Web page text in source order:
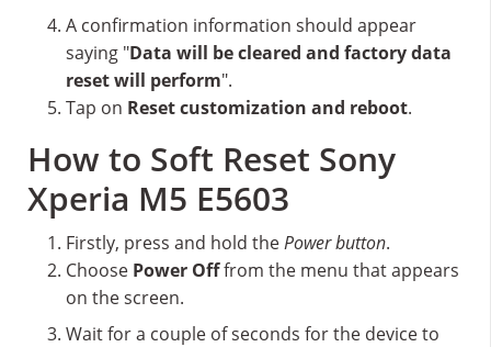
A confirmation information should appear
saying "Data will be cleared and factory data
reset will perform".
Tap on Reset customization and reboot.
How to Soft Reset Sony
Xperia M5 E5603
Firstly, press and hold thePower button.
Choose Power Offfrom the menu that appears
on the screen.
Wait for a couple of seconds for the device to